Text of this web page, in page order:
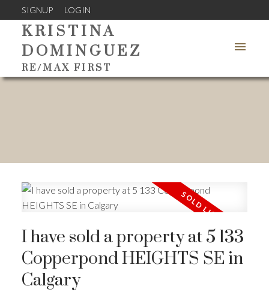
SIGNUP LOGIN
KRISTINA
DOMINGUEZ
RE/MAX FIRST
I have sold a property at 5 133
Copperpond HEIGHTS SE in
Calgary